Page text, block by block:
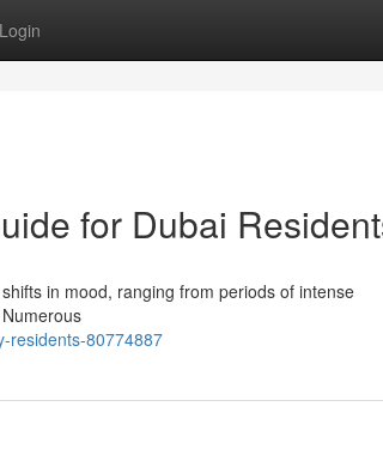
Login
for Dubai
in mood, ranging from periods of intense
residents-80774887